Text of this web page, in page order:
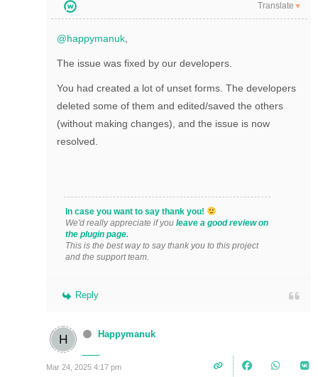
Translate ▼
@happymanuk
The issue was fixed by our developers.
You had created a lot of unset forms. The developers
deleted some of them and edited/saved the others
(without making changes), and the issue is now
resolved.
In case you want to say thank you!
We'd really appreciate if you leave a good review on
the plugin page.
This is the best way to say thank you to this project
and the support team.
Reply
Happymanuk
Mar 24, 2025 4:17 pm